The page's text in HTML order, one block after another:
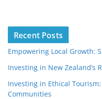
Recent Posts
Empowering Local Growth:
Investing in New Zealand’s
Investing in Ethical
Communities